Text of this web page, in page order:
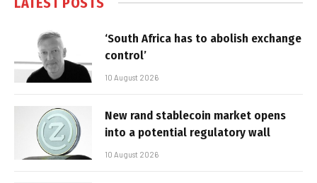
‘South Africa has to abolish exchange
control’
10 August 2026
New rand stablecoin market opens
into a potential regulatory wall
10 August 2026